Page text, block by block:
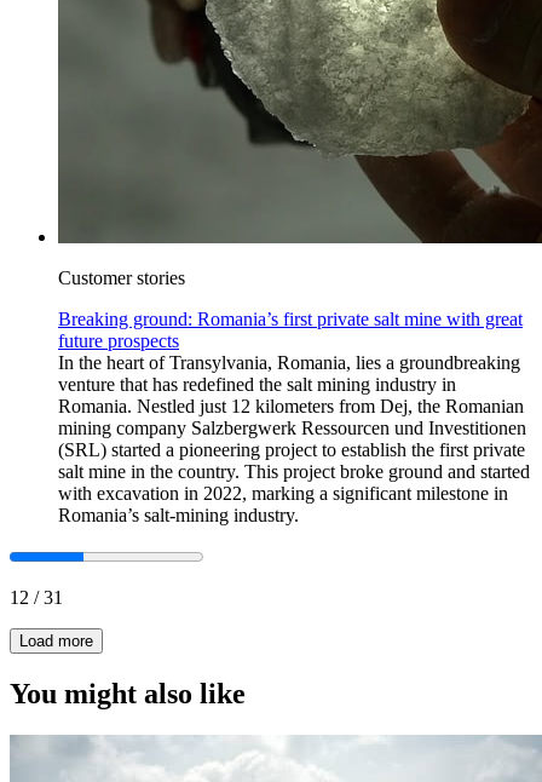
Customer stories
Breaking ground: Romania’s first private salt mine with great
future prospects
In the heart of Transylvania, Romania, lies a groundbreaking
venture that has redefined the salt mining industry in
Romania. Nestled just 12 kilometers from Dej, the Romanian
mining company Salzbergwerk Ressourcen und Investitionen
(SRL) started a pioneering project to establish the first private
salt mine in the country. This project broke ground and started
with excavation in 2022, marking a significant milestone in
Romania’s salt-mining industry.
12 /31
Load more
You might also like